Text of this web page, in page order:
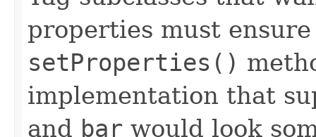
properties must
setProperties()
implementation that
and bar would look